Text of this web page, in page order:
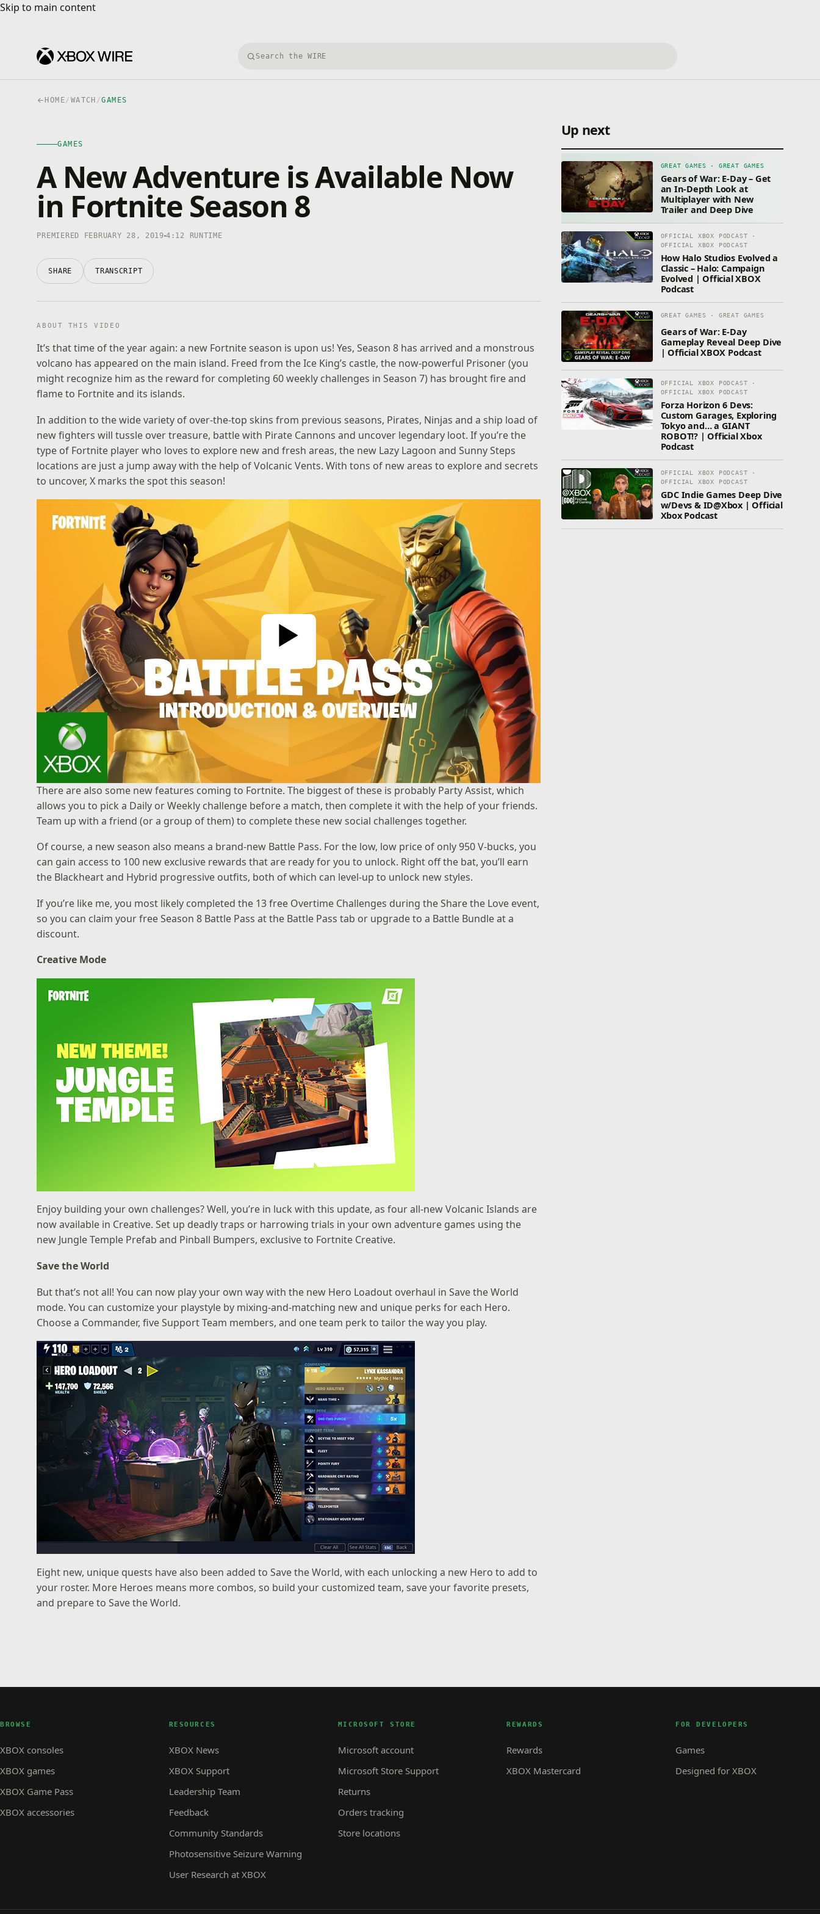
Skip to main content
Skip to main content
Search Xbox Wire
HOME/ WATCH /GAMES
GAMES
A New Adventure is Available Now
in Fortnite Season 8
PREMIERED FEBRUARY 28, 2019 4:12 RUNTIME
SHARE TRANSCRIPT
ABOUT THIS VIDEO
It’s that time of the year again: a new Fortnite season is upon us! Yes, Season 8 has arrived and a monstrous
volcano has appeared on the main island. Freed from the Ice King’s castle, the now-powerful Prisoner (you
might recognize him as the reward for completing 60 weekly challenges in Season 7) has brought fire and
flame to Fortnite and its islands.
In addition to the wide variety of over-the-top skins from previous seasons, Pirates, Ninjas and a ship load of
new fighters will tussle over treasure, battle with Pirate Cannons and uncover legendary loot. If you’re the
type of Fortnite player who loves to explore new and fresh areas, the new Lazy Lagoon and Sunny Steps
locations are just a jump away with the help of Volcanic Vents. With tons of new areas to explore and secrets
to uncover, X marks the spot this season!
Play Video
There are also some new features coming to Fortnite. The biggest of these is probably Party Assist, which
allows you to pick a Daily or Weekly challenge before a match, then complete it with the help of your friends.
Team up with a friend (or a group of them) to complete these new social challenges together.
Of course, a new season also means a brand-new Battle Pass. For the low, low price of only 950 V-bucks, you
can gain access to 100 new exclusive rewards that are ready for you to unlock. Right off the bat, you’ll earn
the Blackheart and Hybrid progressive outfits, both of which can level-up to unlock new styles.
If you’re like me, you most likely completed the 13 free Overtime Challenges during the Share the Love event,
so you can claim your free Season 8 Battle Pass at the Battle Pass tab or upgrade to a Battle Bundle at a
discount.
Creative Mode
Enjoy building your own challenges? Well, you’re in luck with this update, as four all-new Volcanic Islands are
now available in Creative. Set up deadly traps or harrowing trials in your own adventure games using the
new Jungle Temple Prefab and Pinball Bumpers, exclusive to Fortnite Creative.
Save the World
But that’s not all! You can now play your own way with the new Hero Loadout overhaul in Save the World
mode. You can customize your playstyle by mixing-and-matching new and unique perks for each Hero.
Choose a Commander, five Support Team members, and one team perk to tailor the way you play.
Eight new, unique quests have also been added to Save the World, with each unlocking a new Hero to add to
your roster. More Heroes means more combos, so build your customized team, save your favorite presets,
and prepare to Save the World.
Up next
GREAT GAMES · GREAT GAMES
Gears of War: E-Day – Get
an In-Depth Look at
Multiplayer with New
Trailer and Deep Dive
OFFICIAL XBOX PODCAST ·
OFFICIAL XBOX PODCAST
How Halo Studios Evolved a
Classic – Halo: Campaign
Evolved | Official XBOX
Podcast
GREAT GAMES · GREAT GAMES
Gears of War: E-Day
Gameplay Reveal Deep Dive
| Official XBOX Podcast
OFFICIAL XBOX PODCAST ·
OFFICIAL XBOX PODCAST
Forza Horizon 6 Devs:
Custom Garages, Exploring
Tokyo and… a GIANT
ROBOT!? | Official Xbox
Podcast
OFFICIAL XBOX PODCAST ·
OFFICIAL XBOX PODCAST
GDC Indie Games Deep Dive
w/Devs & ID@Xbox | Official
Xbox Podcast
BROWSE
XBOX consoles
XBOX games
XBOX Game Pass
XBOX accessories
RESOURCES
XBOX News
XBOX Support
Leadership Team
Feedback
Community Standards
Photosensitive Seizure Warning
User Research at XBOX
MICROSOFT STORE
Microsoft account
Microsoft Store Support
Returns
Orders tracking
Store locations
REWARDS
Rewards
XBOX Mastercard
FOR DEVELOPERS
Games
Designed for XBOX